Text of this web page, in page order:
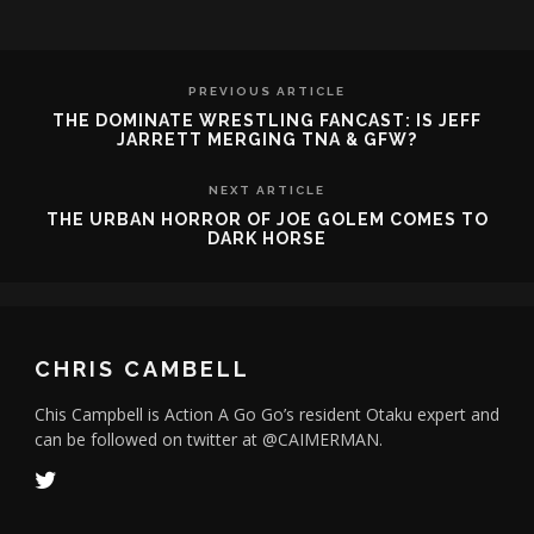
PREVIOUS ARTICLE
THE DOMINATE WRESTLING FANCAST: IS JEFF
JARRETT MERGING TNA & GFW?
NEXT ARTICLE
THE URBAN HORROR OF JOE GOLEM COMES TO
DARK HORSE
CHRIS CAMBELL
Chis Campbell is Action A Go Go’s resident Otaku expert and
can be followed on twitter at @CAIMERMAN.